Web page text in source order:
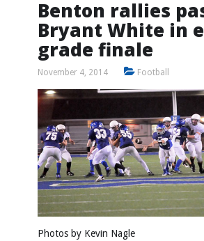
Benton rallies
Bryant White in
grade finale
November 4, 2014 Football
Photos by Kevin Nagle